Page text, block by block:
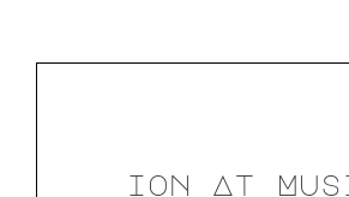
ion At